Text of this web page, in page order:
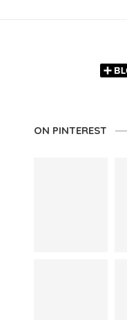
ON PINTEREST